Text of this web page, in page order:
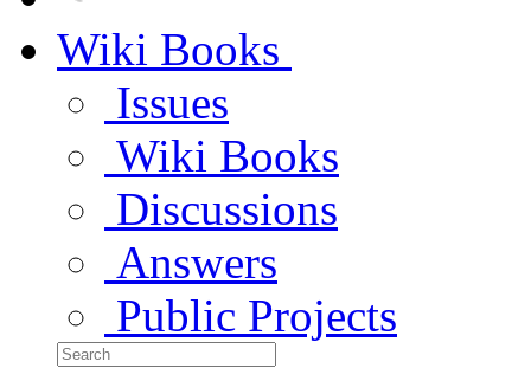
Wiki Books
Issues
Wiki Books
Discussions
Answers
Public Projects